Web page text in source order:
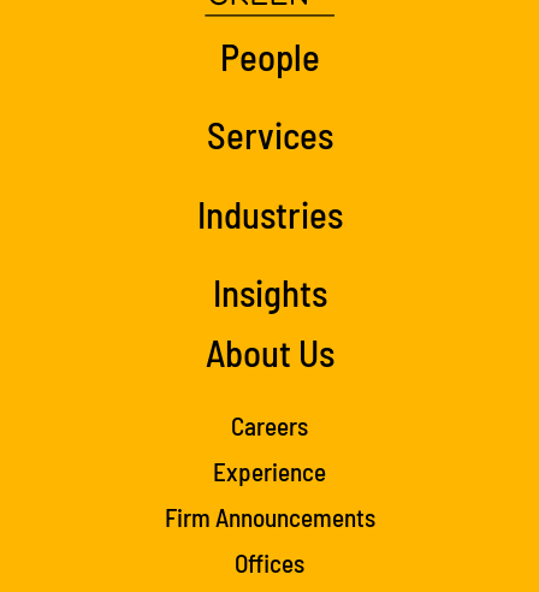
People
Services
Industries
Insights
About Us
Careers
Experience
Firm Announcements
Offices